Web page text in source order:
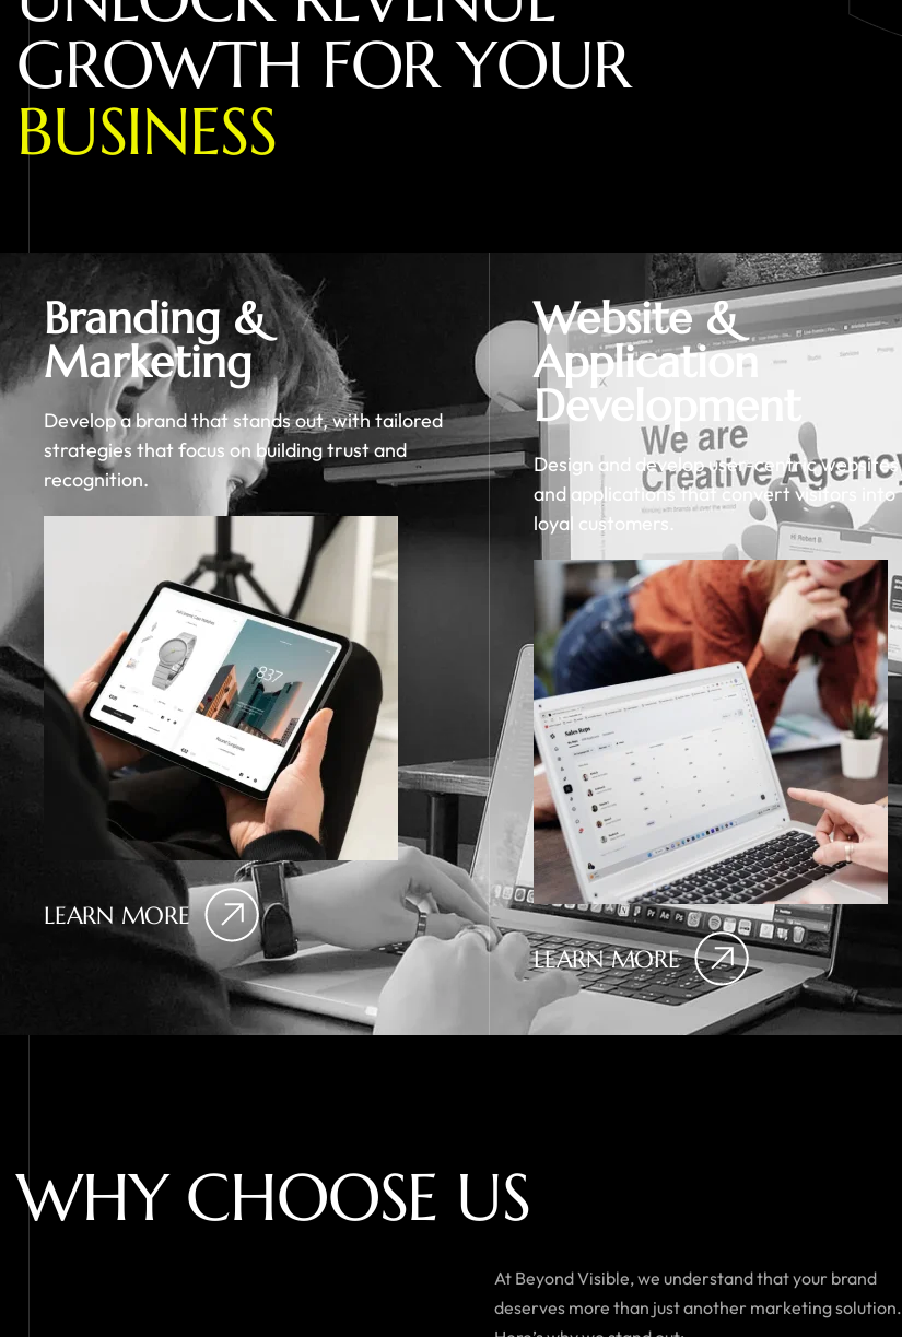
GROWTH FOR YOUR
BUSINESS
Branding &
Marketing
Develop a brand that stands out, with tailored
strategies that focus on building trust and
recognition.
LEARN MORE
Website &
Application
Development
Design and develop user-centric websites
and applications that convert visitors into
loyal customers.
LEARN MORE
WHY CHOOSE US
At Beyond Visible, we understand that your brand
deserves more than just another marketing solution.